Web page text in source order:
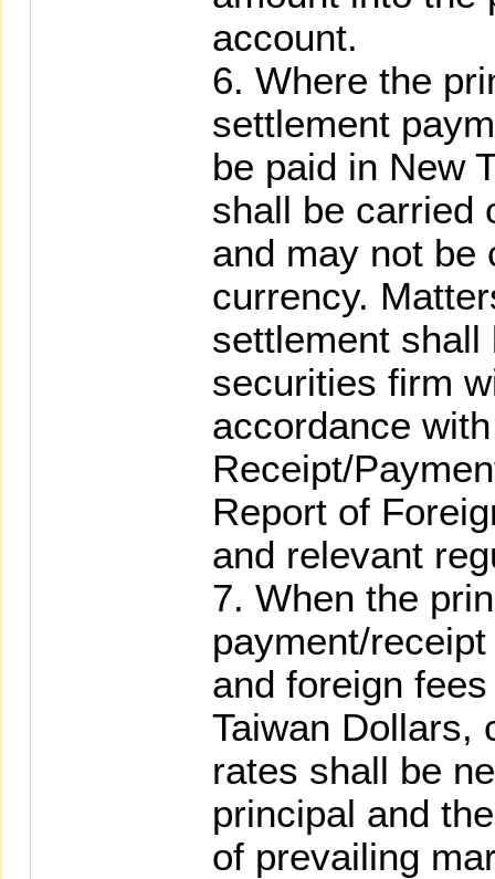
account.
6. Where the
settlement
be paid in New
shall be carried
and may not be
currency.
settlement
securities firm
accordance
Receipt/
Report of
and relevant
7. When the
payment/
and foreign
Taiwan Dollars,
rates shall be
principal and
of prevailing